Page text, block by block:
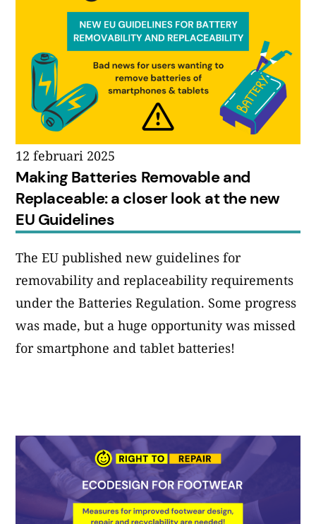
12 februari 2025
Making Batteries Removable and
Replaceable: a closer look at the new
EU Guidelines
The EU published new guidelines for
removability and replaceability requirements
under the Batteries Regulation. Some progress
was made, but a huge opportunity was missed
for smartphone and tablet batteries!